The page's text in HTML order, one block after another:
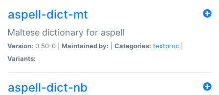
aspell-dict-mt
Maltese dictionary for aspell
Version: 0.50-0 | Maintained by: Categories: textproc
Variants:
aspell-dict-nb